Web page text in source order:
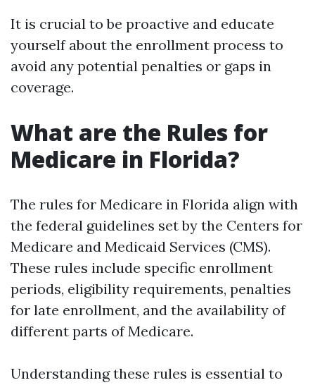
It is crucial to be proactive and educate
yourself about the enrollment process to
avoid any potential penalties or gaps in
coverage.
What are the Rules for
Medicare in Florida?
The rules for Medicare in Florida align with
the federal guidelines set by the Centers for
Medicare and Medicaid Services (CMS).
These rules include specific enrollment
periods, eligibility requirements, penalties
for late enrollment, and the availability of
different parts of Medicare.
Understanding these rules is essential to